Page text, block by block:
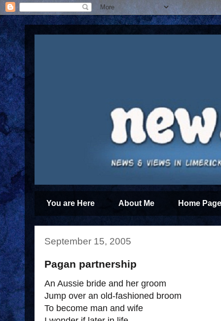
You are Here About Me Home
September 15, 2005
Pagan partnership
An Aussie bride and her groom
Jump over an old-fashioned broom
To become man and wife